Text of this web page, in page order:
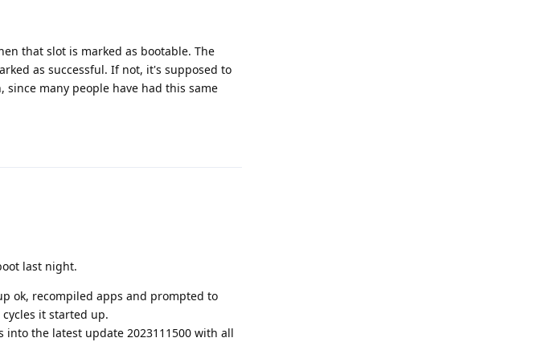
that slot is marked as bootable. The
as successful. If not, it's supposed to
many people have had this same
last night.
ok, recompiled apps and prompted to
it started up.
the latest update 2023111500 with all